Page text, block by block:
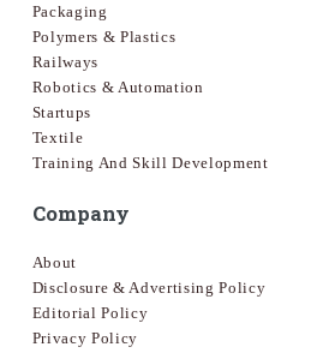
Packaging
Polymers & Plastics
Railways
Robotics & Automation
Startups
Textile
Training And Skill Development
Company
About
Disclosure & Advertising Policy
Editorial Policy
Privacy Policy